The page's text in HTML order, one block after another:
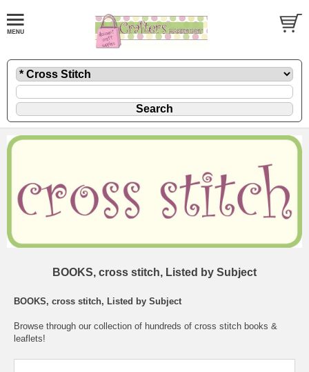
BOOKS, cross stitch, Listed by Subject
BOOKS, cross stitch, Listed by Subject
Browse through our collection of hundreds of cross stitch books &
leaflets!